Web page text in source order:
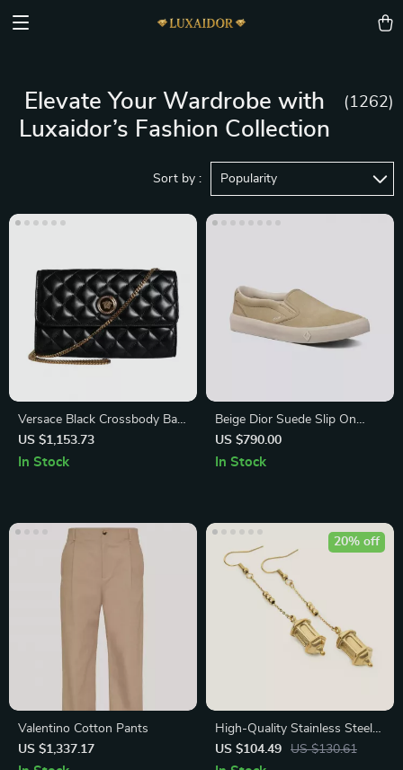
Elevate Your Wardrobe with
Luxaidor’s Fashion Collection
(1262)
Sort by : Popularity
Versace Black Crossbody Bag
with Adjustable Strap and
Logo Hardware
US $1,153.73
In Stock
Beige Dior Suede Slip On
Sneakers with Leather Inserts
US $790.00
In Stock
Valentino Cotton Pants
US $1,337.17
High-Quality Stainless Steel
18K Gold Plated Lantern
Earrings for Women
US $104.49 US $130.61
20% off